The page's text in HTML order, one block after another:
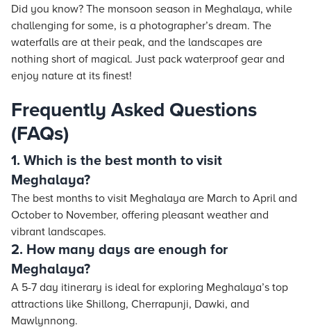
Did you know? The monsoon season in Meghalaya, while
challenging for some, is a photographer’s dream. The
waterfalls are at their peak, and the landscapes are
nothing short of magical. Just pack waterproof gear and
enjoy nature at its finest!
Frequently Asked Questions
(FAQs)
1. Which is the best month to visit
Meghalaya?
The best months to visit Meghalaya are March to April and
October to November, offering pleasant weather and
vibrant landscapes.
2. How many days are enough for
Meghalaya?
A 5-7 day itinerary is ideal for exploring Meghalaya’s top
attractions like Shillong, Cherrapunji, Dawki, and
Mawlynnong.